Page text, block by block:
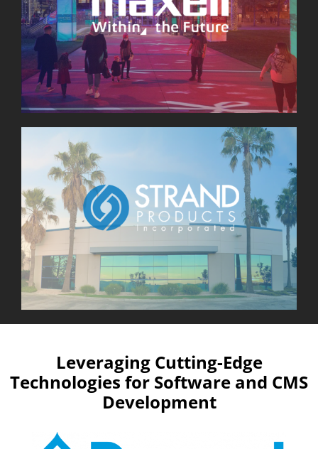
Leveraging Cutting-Edge
Technologies for Software and CMS
Development